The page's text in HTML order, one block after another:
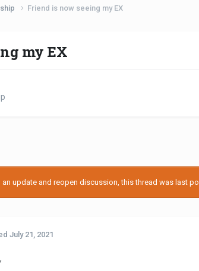
Friend is now seeing my EX
my EX
update and reopen discussion, this thread was last
July 21, 2021